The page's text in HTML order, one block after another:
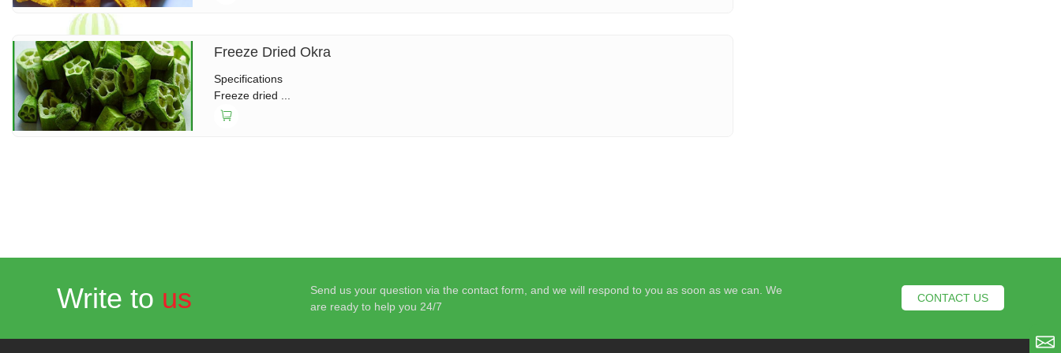
Freeze Dried Okra
Specifications
Freeze dried ...
Write to us
Send us your question via the contact form, and we will respond to you as soon as we can. We
are ready to help you 24/7
CONTACT US